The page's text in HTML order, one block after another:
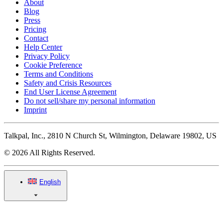
About
Blog
Press
Pricing
Contact
Help Center
Privacy Policy
Cookie Preference
Terms and Conditions
Safety and Crisis Resources
End User License Agreement
Do not sell/share my personal information
Imprint
Talkpal, Inc., 2810 N Church St, Wilmington, Delaware 19802, US
© 2026 All Rights Reserved.
English